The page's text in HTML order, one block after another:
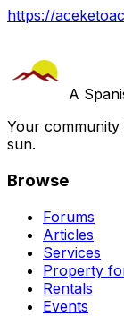
A
Your
sun.
Browse
Forums
Articles
Services
Property
Rentals
Events